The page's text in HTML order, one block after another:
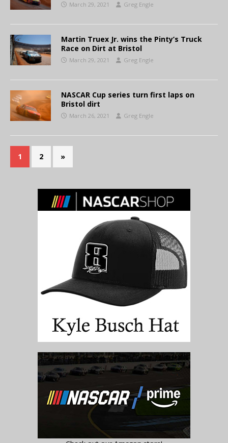
March 29, 2021 Greg Engle
Martin Truex Jr. wins the Pinty’s Truck
Race on Dirt at Bristol
March 29, 2021 Greg Engle
NASCAR Cup series turn first laps on
Bristol dirt
March 26, 2021 Greg Engle
1 2 »